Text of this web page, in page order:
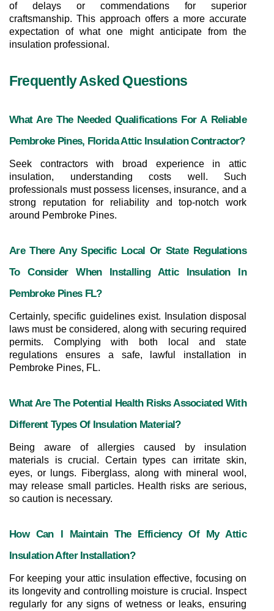
of delays or commendations for superior
craftsmanship. This approach offers a more accurate
expectation of what one might anticipate from the
insulation professional.
Frequently Asked Questions
What Are The Needed Qualifications For A Reliable
Pembroke Pines, Florida Attic Insulation Contractor?
Seek contractors with broad experience in attic
insulation, understanding costs well. Such
professionals must possess licenses, insurance, and a
strong reputation for reliability and top-notch work
around Pembroke Pines.
Are There Any Specific Local Or State Regulations
To Consider When Installing Attic Insulation In
Pembroke Pines FL?
Certainly, specific guidelines exist. Insulation disposal
laws must be considered, along with securing required
permits. Complying with both local and state
regulations ensures a safe, lawful installation in
Pembroke Pines, FL.
What Are The Potential Health Risks Associated With
Different Types Of Insulation Material?
Being aware of allergies caused by insulation
materials is crucial. Certain types can irritate skin,
eyes, or lungs. Fiberglass, along with mineral wool,
may release small particles. Health risks are serious,
so caution is necessary.
How Can I Maintain The Efficiency Of My Attic
Insulation After Installation?
For keeping your attic insulation effective, focusing on
its longevity and controlling moisture is crucial. Inspect
regularly for any signs of wetness or leaks, ensuring